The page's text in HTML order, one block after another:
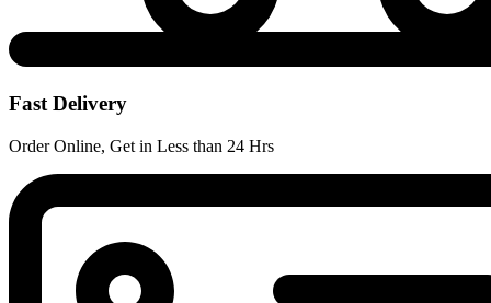
Fast Delivery
Order Online, Get in Less than 24 Hrs